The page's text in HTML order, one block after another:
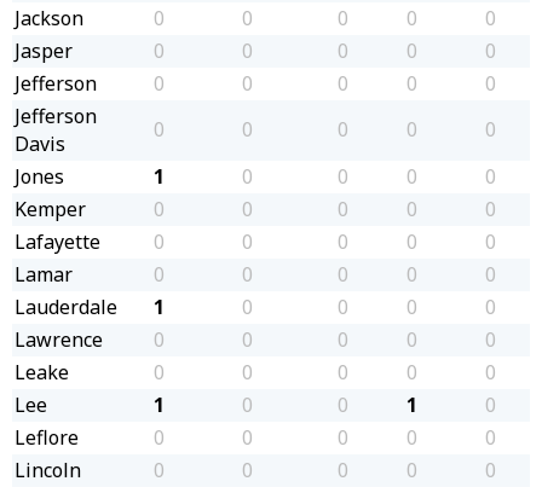
Jackson
0 0 0 0
0
Jasper
0 0 0 0
0
Jefferson
0 0 0 0
0
Jefferson
Davis
0 0 0 0
0
Jones
1 0 0 0
0
Kemper
0 0 0 0
0
Lafayette
0 0 0 0
0
Lamar
0 0 0 0
0
Lauderdale
1 0 0 0
0
Lawrence
0 0 0 0
0
Leake
0 0 0 0
0
Lee
1 0 0 1
0
Leflore
0 0 0 0
0
Lincoln
0 0 0 0
0